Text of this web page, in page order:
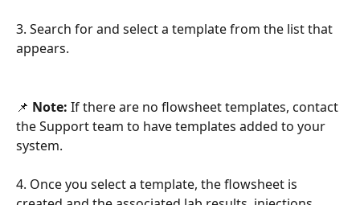
3. Search for and select a template from the list that
appears.
📌 Note: If there are no flowsheet templates, contact
the Support team to have templates added to your
system.
4. Once you select a template, the flowsheet is